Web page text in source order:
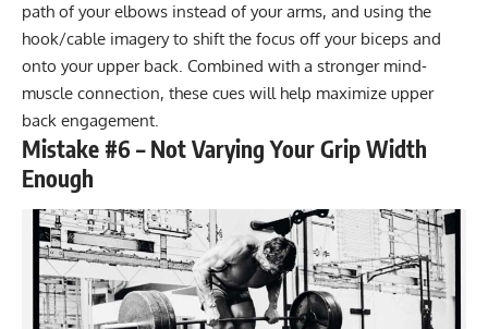
path of your elbows instead of your arms, and using the
hook/cable imagery to shift the focus off your biceps and
onto your upper back. Combined with a stronger mind-
muscle connection, these cues will help maximize upper
back engagement.
Mistake #6 – Not Varying Your Grip Width
Enough